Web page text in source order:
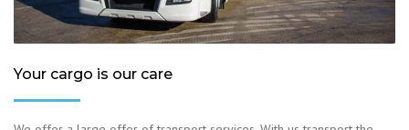
Your cargo is our care